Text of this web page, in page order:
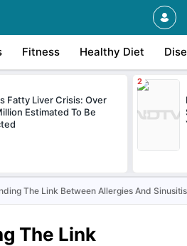
Fitness Healthy Diet
Fatty Liver Crisis: Over
Estimated To Be
The Link Between Allergies And Sinusitis
The Link